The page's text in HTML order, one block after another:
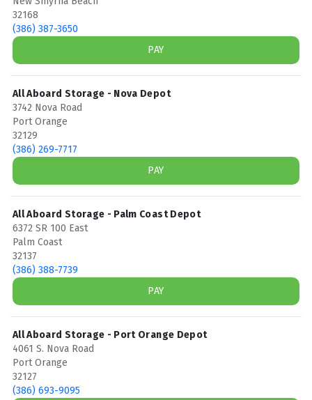
32168
(386) 387-3650
PAY
All Aboard Storage - Nova Depot
3742 Nova Road
Port Orange
32129
(386) 269-7717
PAY
All Aboard Storage - Palm Coast Depot
6372 SR 100 East
Palm Coast
32137
(386) 388-7739
PAY
All Aboard Storage - Port Orange Depot
4061 S. Nova Road
Port Orange
32127
(386) 693-9095